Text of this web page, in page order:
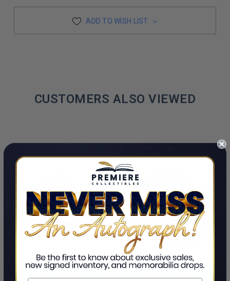
ADD TO WISH LIST
CUSTOMERS ALSO VIEWED
ADD TO CART ADD TO CART